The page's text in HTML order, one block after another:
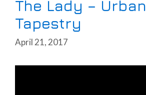
The Lady – Urban
Tapestry
April 21, 2017